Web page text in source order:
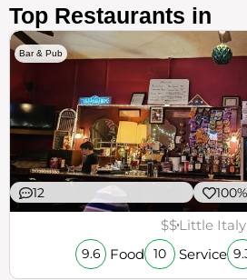
Top Restaurants in
Bar & Pub
12 100%
$$Little Italy
9.6 Food 10 Service